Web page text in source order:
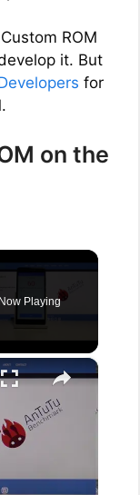
ROM
it. But
for
on the
Now Playing
×